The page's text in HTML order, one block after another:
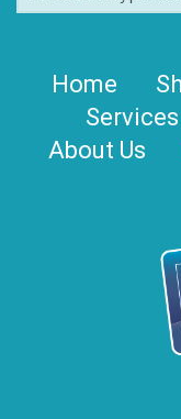
Home
Services
About Us